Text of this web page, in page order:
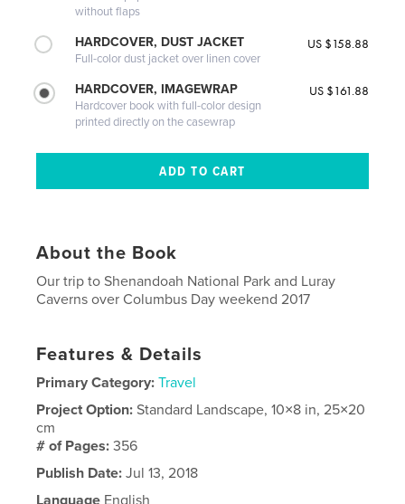
without flaps
HARDCOVER, DUST JACKET
Full-color dust jacket over linen cover
US $158.88
HARDCOVER, IMAGEWRAP
Hardcover book with full-color design
printed directly on the casewrap
US $161.88
About the Book
Our trip to Shenandoah National Park and Luray
Caverns over Columbus Day weekend 2017
Features & Details
Primary Category: Travel
Project Option:Standard Landscape, 10×8 in, 25×20
cm
# of Pages:356
Publish Date: Jul 13, 2018
Language English